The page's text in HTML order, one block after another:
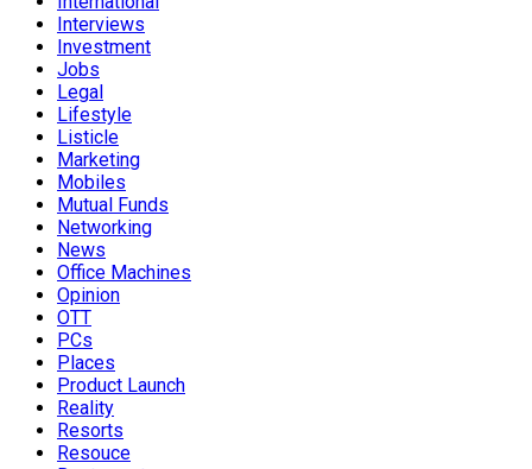
Interviews
Investment
Jobs
Legal
Lifestyle
Listicle
Marketing
Mobiles
Mutual Funds
Networking
News
Office Machines
Opinion
OTT
PCs
Places
Product Launch
Reality
Resorts
Resouce